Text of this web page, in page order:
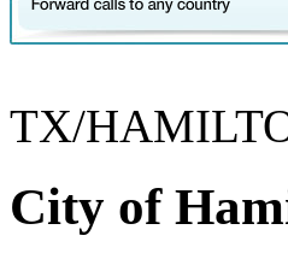
TX/
City of